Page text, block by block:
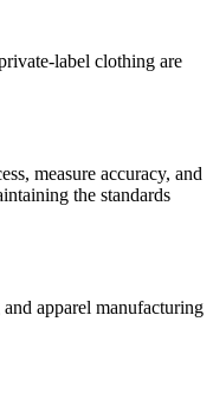
label clothing are
measure accuracy, and
the standards
apparel manufacturing